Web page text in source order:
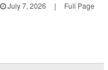
July 7, 2026 | Full Page